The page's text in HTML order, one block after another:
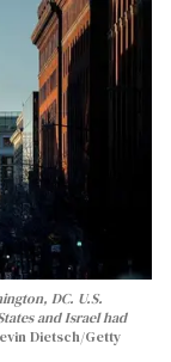
DC. U.S.
and Israel had
Dietsch/Getty